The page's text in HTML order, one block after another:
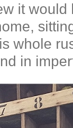
it would
whole
in